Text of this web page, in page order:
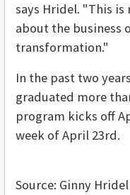
says Hridel. "This
about the business
transformation."
In the past two
graduated more
program kicks off
week of April 23rd.
Source: Ginny Hridel